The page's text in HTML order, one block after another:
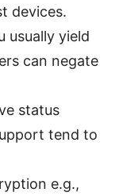
devices.
usually yield
can negate
status
tend to
e.g.,